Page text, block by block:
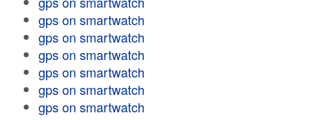
gps on smartwatch
gps on smartwatch
gps on smartwatch
gps on smartwatch
gps on smartwatch
gps on smartwatch